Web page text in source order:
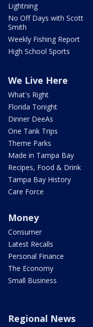
Lightning
No Off Days with Scott
Smith
Weekly Fishing Report
High School Sports
We Live Here
What's Right
Florida Tonight
Dinner DeeAs
One Tank Trips
Theme Parks
Made in Tampa Bay
Recipes, Food & Drink
Tampa Bay History
Care Force
Money
Consumer
Latest Recalls
Personal Finance
The Economy
Small Business
Regional News